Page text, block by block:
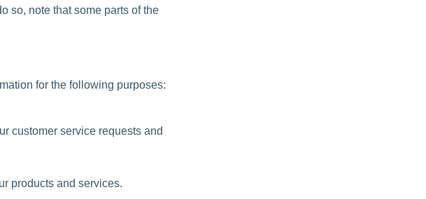
so, note that some parts of the
for the following purposes:
customer service requests and
products and services.